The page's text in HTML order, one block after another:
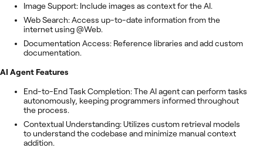
Image Support: Include images as context for the AI.
Web Search: Access up-to-date information from the
internet using @Web.
Documentation Access: Reference libraries and add custom
documentation.
AI Agent Features
End-to-End Task Completion: The AI agent can perform tasks
autonomously, keeping programmers informed throughout
the process.
Contextual Understanding: Utilizes custom retrieval models
to understand the codebase and minimize manual context
addition.